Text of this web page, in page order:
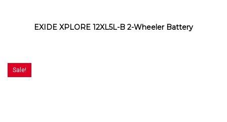
EXIDE XPLORE 12XL5L-B 2-Wheeler Battery
Sale!